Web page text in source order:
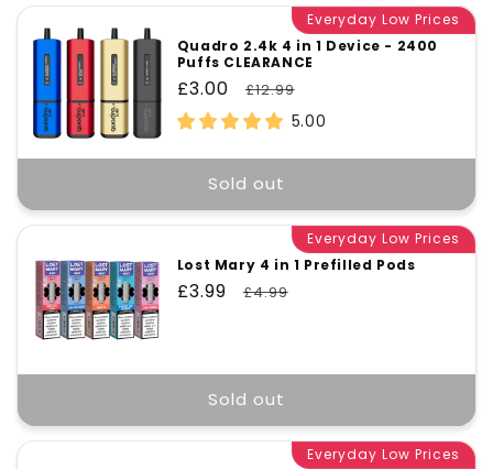
Everyday Low Prices
Quadro 2.4k 4 in 1 Device - 2400
Puffs CLEARANCE
Sale
price
£3.00
Regular
price
£12.99
5.00
Sold out
Everyday Low Prices
Lost Mary 4 in 1 Prefilled Pods
Sale
£3.99
Regular
£4.99
Sold out
Everyday Low Prices